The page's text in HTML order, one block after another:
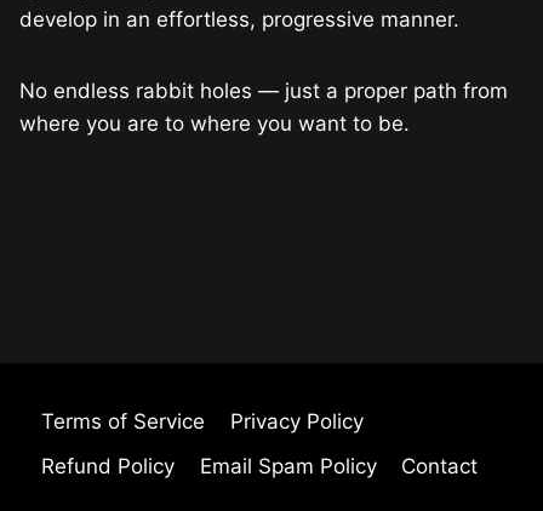
develop in an effortless, progressive manner.
No endless rabbit holes — just a proper path from
where you are to where you want to be.
Terms of Service
Privacy Policy
Refund Policy
Email Spam Policy Contact